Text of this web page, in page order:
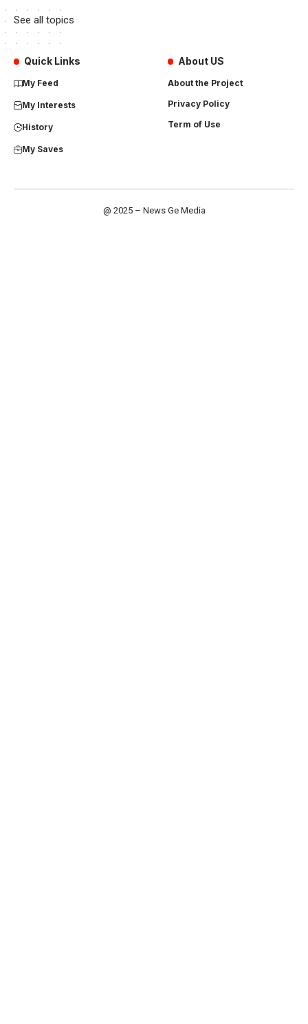
See all topics
Quick Links
My Feed
My Interests
History
My Saves
About US
About the Project
Privacy Policy
Term of Use
@ 2025 – News Ge Media